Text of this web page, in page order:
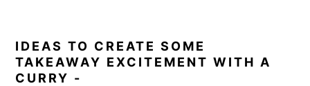
IDEAS TO CREATE SOME
TAKEAWAY EXCITEMENT WITH A
CURRY -